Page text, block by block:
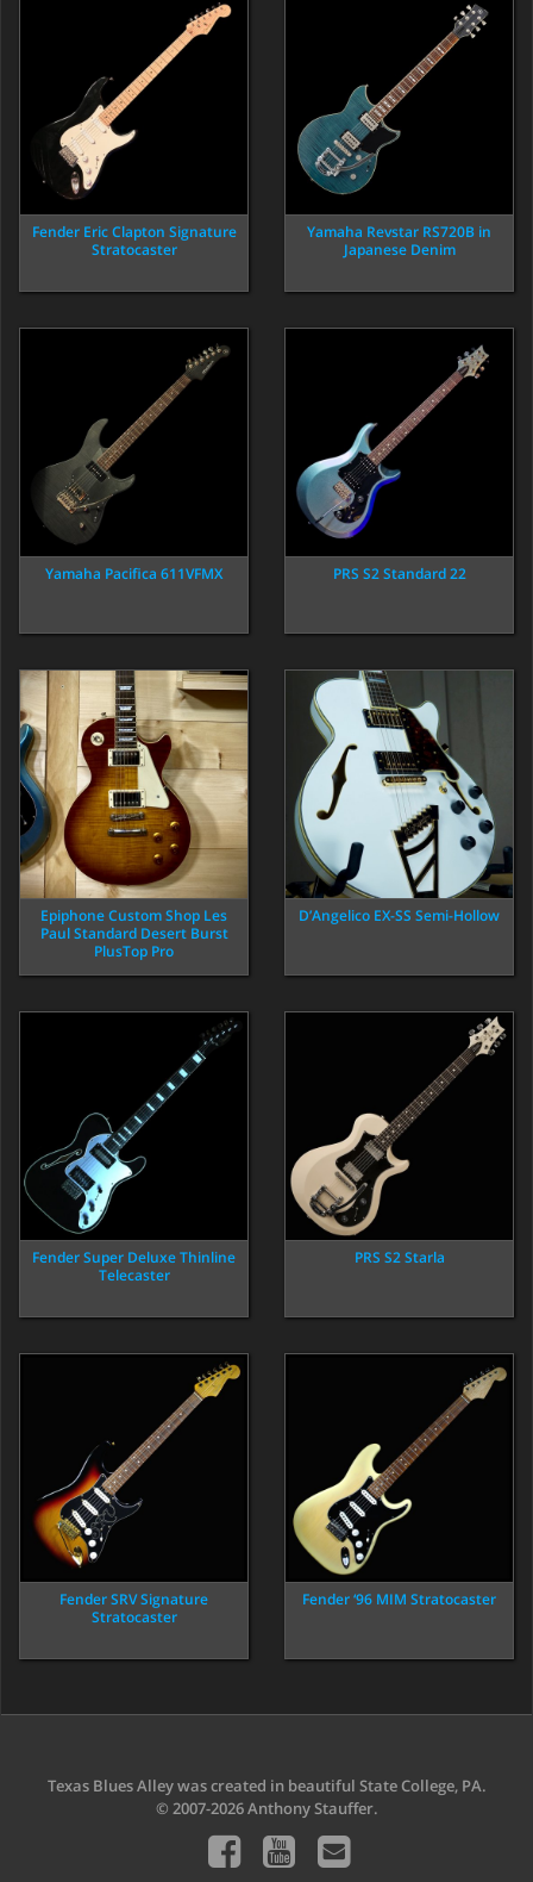
Fender Eric Clapton Signature
Stratocaster
Yamaha Revstar RS720B in
Japanese Denim
Yamaha Pacifica 611VFMX PRS S2 Standard 22
Epiphone Custom Shop Les
Paul Standard Desert Burst
PlusTop Pro
D’Angelico EX-SS Semi-Hollow
Fender Super Deluxe Thinline
Telecaster
PRS S2 Starla
Fender SRV Signature
Stratocaster
Fender ‘96 MIM Stratocaster
Texas Blues Alley was created in beautiful State College, PA.
© 2007-2026 Anthony Stauffer.